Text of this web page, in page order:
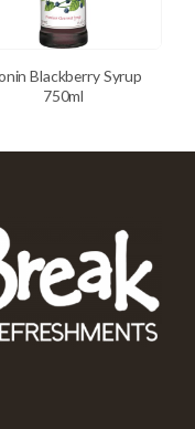
Blackberry Syrup
750ml